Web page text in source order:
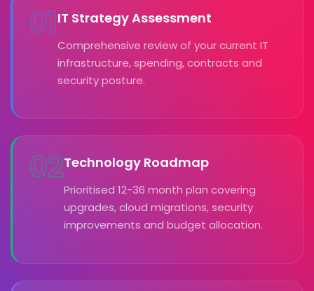
01IT Strategy Assessment
Comprehensive review of your current IT
infrastructure, spending, contracts and
security posture.
02Technology Roadmap
Prioritised 12-36 month plan covering
upgrades, cloud migrations, security
improvements and budget allocation.